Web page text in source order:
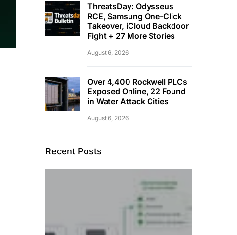
ThreatsDay: Odysseus
RCE, Samsung One-Click
Takeover, iCloud Backdoor
Fight + 27 More Stories
August 6, 2026
Over 4,400 Rockwell PLCs
Exposed Online, 22 Found
in Water Attack Cities
August 6, 2026
Recent Posts